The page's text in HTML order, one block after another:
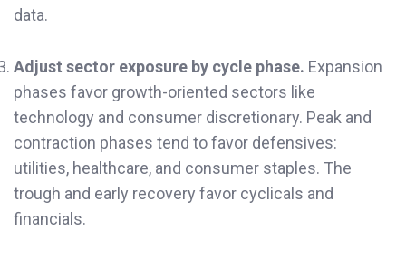
data.
Adjust sector exposure by cycle phase. Expansion
phases favor growth-oriented sectors like
technology and consumer discretionary. Peak and
contraction phases tend to favor defensives:
utilities, healthcare, and consumer staples. The
trough and early recovery favor cyclicals and
financials.